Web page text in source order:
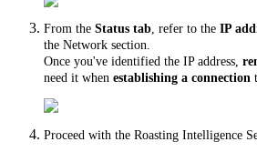
From the Status tab, refer to the IP
the Network section.
Once you've identified the IP address,
need it when establishing a connection
Proceed with the Roasting Intelligence